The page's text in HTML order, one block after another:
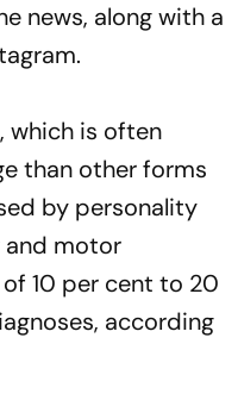
news, along with a
which is often
than other forms
by personality
and motor
10 per cent to 20
according